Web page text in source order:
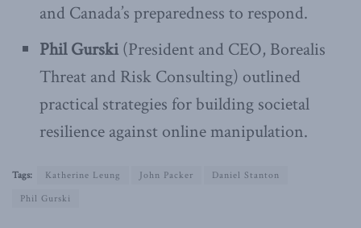
and Canada’s preparedness to respond.
Phil Gurski (President and CEO, Borealis
Threat and Risk Consulting) outlined
practical strategies for building societal
resilience against online manipulation.
Tags: Katherine Leung John Packer
Daniel Stanton
Phil Gurski